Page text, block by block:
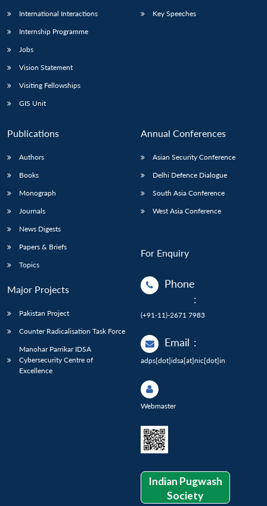
International Interactions
Internship Programme
Jobs
Vision Statement
Visiting Fellowships
GIS Unit
Key Speeches
Publications
Authors
Books
Monograph
Journals
News Digests
Papers & Briefs
Topics
Major Projects
Pakistan Project
Counter Radicalisation Task Force
Manohar Parrikar IDSA
Cybersecurity Centre of
Excellence
Annual Conferences
Asian Security Conference
Delhi Defence Dialogue
South Asia Conference
West Asia Conference
For Enquiry
Phone
:
(+91-11)-2671 7983
Email :
adps[dot]idsa[at]nic[dot]in
Webmaster
Indian Pugwash
Society